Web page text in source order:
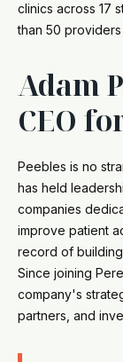
clinics across 17
than 50 providers
Adam
CEO
Peebles is no
has held
companies
improve patient
record of
Since joining
company's
partners, and